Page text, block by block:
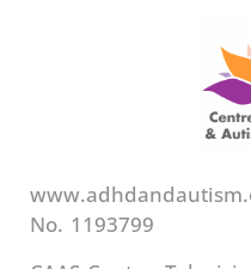
No. 1193799